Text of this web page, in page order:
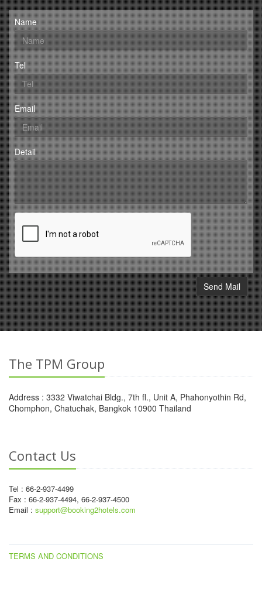
Name
Tel
Email
Detail
Send Mail
The TPM Group
Address : 3332 Viwatchai Bldg., 7th fl., Unit A, Phahonyothin Rd,
Chomphon, Chatuchak, Bangkok 10900 Thailand
Contact Us
Tel : 66-2-937-4499
Fax : 66-2-937-4494, 66-2-937-4500
Email : support@booking2hotels.com
TERMS AND CONDITIONS